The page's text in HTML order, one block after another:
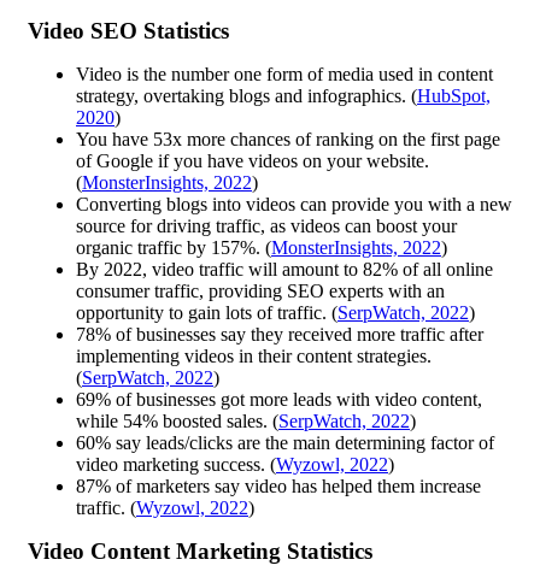
Video SEO Statistics
Video is the number one form of media used in content
strategy, overtaking blogs and infographics. (HubSpot,
2020)
You have 53x more chances of ranking on the first page
of Google if you have videos on your website.
(MonsterInsights, 2022)
Converting blogs into videos can provide you with a new
source for driving traffic, as videos can boost your
organic traffic by 157%. (MonsterInsights, 2022)
By 2022, video traffic will amount to 82% of all online
consumer traffic, providing SEO experts with an
opportunity to gain lots of traffic. (SerpWatch, 2022)
78% of businesses say they received more traffic after
implementing videos in their content strategies.
(SerpWatch, 2022)
69% of businesses got more leads with video content,
while 54% boosted sales. (SerpWatch, 2022)
60% say leads/clicks are the main determining factor of
video marketing success. (Wyzowl, 2022)
87% of marketers say video has helped them increase
traffic. (Wyzowl, 2022)
Video Content Marketing Statistics